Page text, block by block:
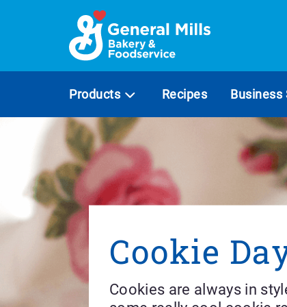
Products Recipes Business
Cookie
Cookies are always in